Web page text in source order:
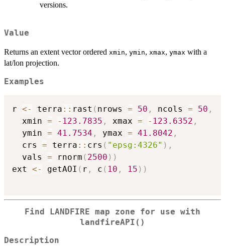
versions.
Value
Returns an extent vector ordered xmin, ymin, xmax, ymax with a
lat/lon projection.
Examples
r <- terra :: rast ( nrows = 50 , ncols = 50 ,
  xmin
= - 123.7835 , xmax = - 123.6352 ,
  ymin
= 41.7534 , ymax = 41.8042 ,
  crs
= terra :: crs ( "epsg:4326" ) ,
  vals
= rnorm ( 2500 ) )
ext <- getAOI ( r , c ( 10 , 15 ) )
Find LANDFIRE map zone for use with
landfireAPI()
Description